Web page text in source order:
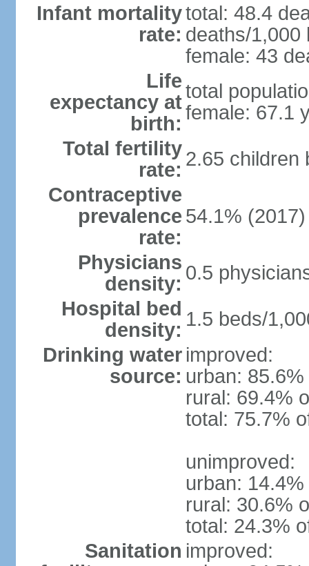
Infant mortality
rate:
total: 48.4
deaths/1,000
female: 43
Life
expectancy at
birth:
total
female: 67.1
Total fertility
rate: 2.65 children
Contraceptive
prevalence
rate:
54.1% (2017)
Physicians
density: 0.5
Hospital bed
density: 1.5 beds/
Drinking water
source:
improved:
urban:
rural: 69.4%
total: 75.7%
unimproved:
urban:
rural: 30.6%
total: 24.3%
Sanitation improved: